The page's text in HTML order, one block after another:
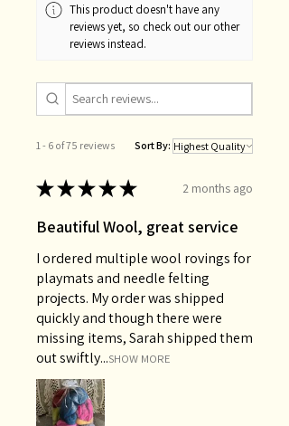
This product doesn't have any
reviews yet, so check out our other
reviews instead.
1 - 6 of 75 reviews Sort By:
★★★★★ 2 months ago
Beautiful Wool, great service
I ordered multiple wool rovings for
playmats and needle felting
projects. My order was shipped
quickly and though there were
missing items, Sarah shipped them
out swiftly...SHOW MORE